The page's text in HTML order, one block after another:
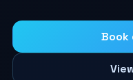
Book